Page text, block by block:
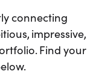
connecting
impressive,
Find your